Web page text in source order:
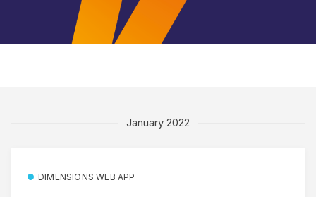
January 2022
DIMENSIONS WEB APP